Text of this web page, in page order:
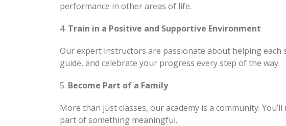
performance in other areas of life.
4. Train in a Positive and Supportive Environment
Our expert instructors are passionate about helping
guide, and celebrate your progress every step of the way.
5. Become Part of a Family
More than just classes, our academy is a community.
part of something meaningful.